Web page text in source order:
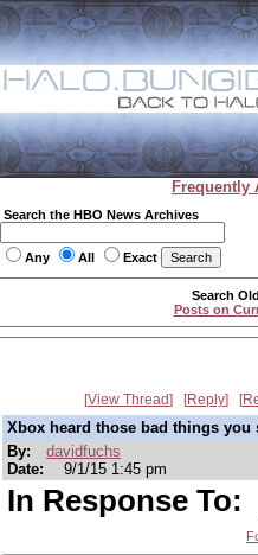
Frequently
Search the HBO News Archives
Any All Exact
Search
Posts on
View Thread Reply
Xbox heard those bad things you
By:
davidfuchs
Date:
9/1/15 1:45 pm
In Response To: